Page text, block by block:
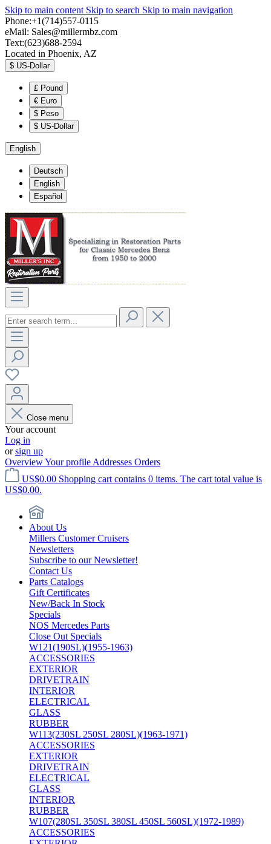
Skip to main content Skip to search Skip to main navigation
Phone:+1(714)557-0115
eMail: Sales@millermbz.com
Text:(623)688-2594
Located in Phoenix, AZ
$ US-Dollar
£ Pound
€ Euro
$ Peso
$ US-Dollar
English
Deutsch
English
Español
Close menu
Your account
Log in
orsign up
OverviewYour profile Addresses Orders
US$0.00 Shopping cart contains 0 items. The cart total value is
US$0.00.
About Us
Millers Customer Cruisers
Newsletters
Subscribe to our Newsletter!
Contact Us
Parts Catalogs
Gift Certificates
New/Back In Stock
Specials
NOS Mercedes Parts
Close Out Specials
W121(190SL)(1955-1963)
ACCESSORIES
EXTERIOR
DRIVETRAIN
INTERIOR
ELECTRICAL
GLASS
RUBBER
W113(230SL 250SL 280SL)(1963-1971)
ACCESSORIES
EXTERIOR
DRIVETRAIN
ELECTRICAL
GLASS
INTERIOR
RUBBER
W107(280SL 350SL 380SL 450SL 560SL)(1972-1989)
ACCESSORIES